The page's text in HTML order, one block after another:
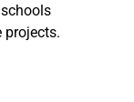
projects.